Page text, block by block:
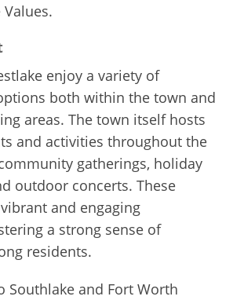
enjoy a variety of
both within the town and
areas. The town itself hosts
and activities throughout the
gatherings, holiday
outdoor concerts. These
and engaging
a strong sense of
residents.
Southlake and Fort Worth